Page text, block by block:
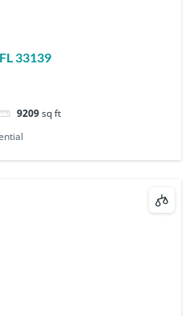
FL 33139
9209sq ft